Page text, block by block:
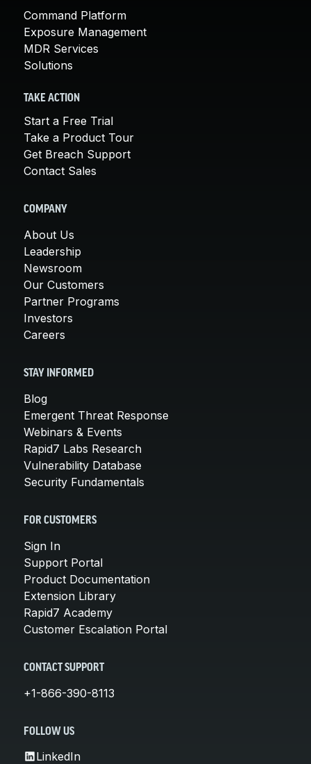
Command Platform
Exposure Management
MDR Services
Solutions
TAKE ACTION
Start a Free Trial
Take a Product Tour
Get Breach Support
Contact Sales
COMPANY
About Us
Leadership
Newsroom
Our Customers
Partner Programs
Investors
Careers
STAY INFORMED
Blog
Emergent Threat Response
Webinars & Events
Rapid7 Labs Research
Vulnerability Database
Security Fundamentals
FOR CUSTOMERS
Sign In
Support Portal
Product Documentation
Extension Library
Rapid7 Academy
Customer Escalation Portal
CONTACT SUPPORT
+1-866-390-8113
FOLLOW US
LinkedIn